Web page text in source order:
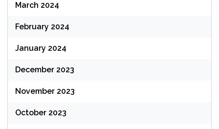
March 2024
February 2024
January 2024
December 2023
November 2023
October 2023